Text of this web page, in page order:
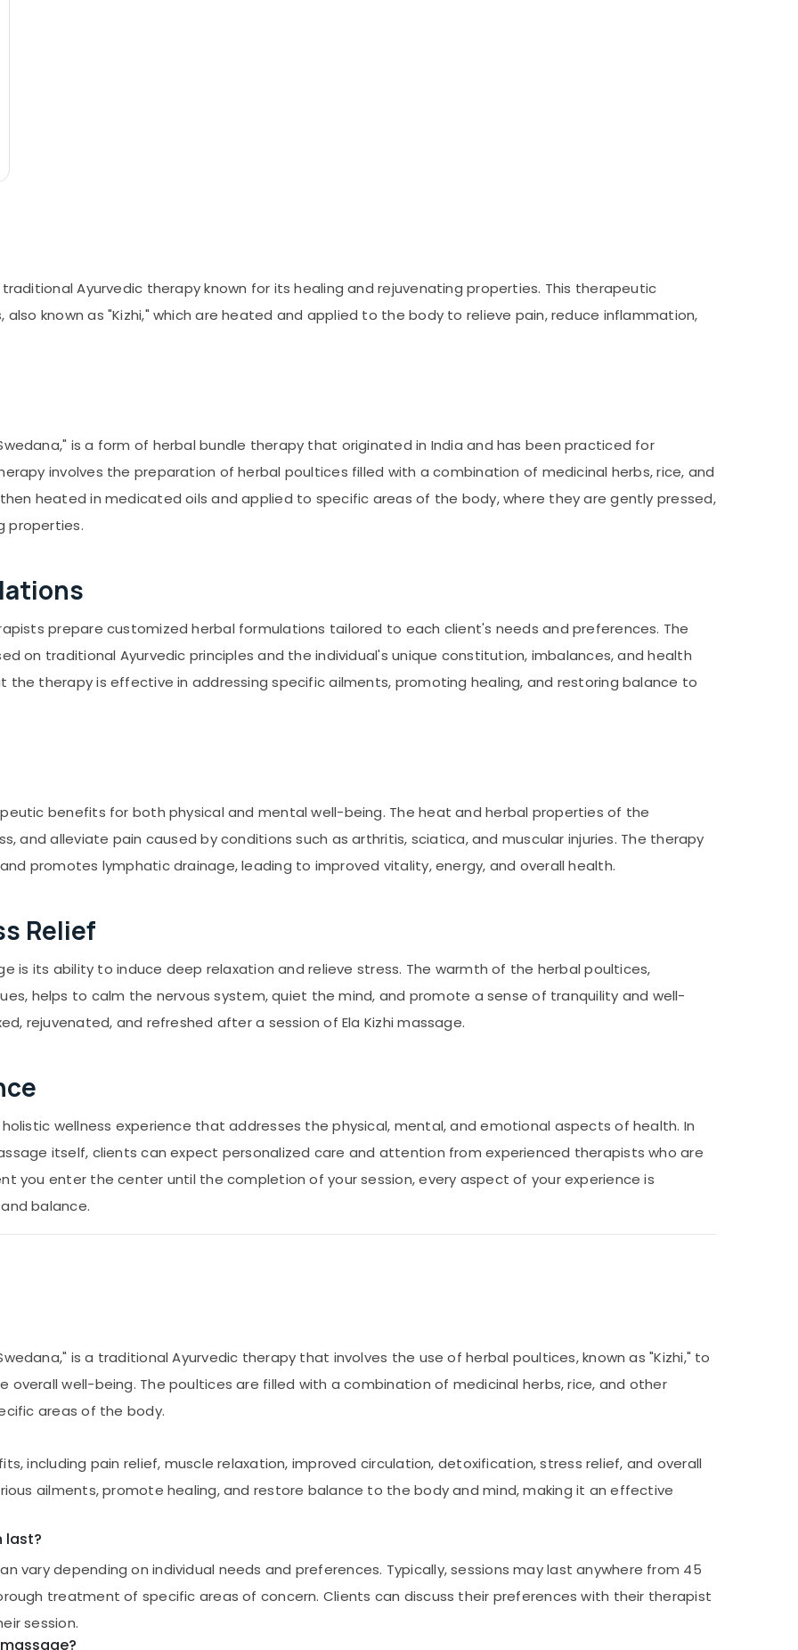
Ayurvedic therapy known for its healing and rejuvenating properties. This therapeutic
known as "Kizhi," which are heated and applied to the body to relieve pain, reduce inflammation,
is a form of herbal bundle therapy that originated in India and has been practiced for
involves the preparation of herbal poultices filled with a combination of medicinal herbs, rice, and
heated in medicated oils and applied to specific areas of the body, where they are gently pressed,
properties.
prepare customized herbal formulations tailored to each client's needs and preferences. The
on traditional Ayurvedic principles and the individual's unique constitution, imbalances, and health
the therapy is effective in addressing specific ailments, promoting healing, and restoring balance to
benefits for both physical and mental well-being. The heat and herbal properties of the
and alleviate pain caused by conditions such as arthritis, sciatica, and muscular injuries. The therapy
promotes lymphatic drainage, leading to improved vitality, energy, and overall health.
Relief
is its ability to induce deep relaxation and relieve stress. The warmth of the herbal poultices,
helps to calm the nervous system, quiet the mind, and promote a sense of tranquility and well-
rejuvenated, and refreshed after a session of Ela Kizhi massage.
wellness experience that addresses the physical, mental, and emotional aspects of health. In
itself, clients can expect personalized care and attention from experienced therapists who are
you enter the center until the completion of your session, every aspect of your experience is
balance.
is a traditional Ayurvedic therapy that involves the use of herbal poultices, known as "Kizhi," to
overall well-being. The poultices are filled with a combination of medicinal herbs, rice, and other
areas of the body.
including pain relief, muscle relaxation, improved circulation, detoxification, stress relief, and overall
ailments, promote healing, and restore balance to the body and mind, making it an effective
last?
vary depending on individual needs and preferences. Typically, sessions may last anywhere from 45
treatment of specific areas of concern. Clients can discuss their preferences with their therapist
session.